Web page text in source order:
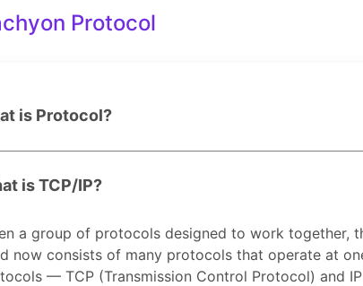
Protocol
is Protocol?
is TCP/IP?
a group of protocols designed to work together,
now consists of many protocols that operate at
— TCP (Transmission Control Protocol) and